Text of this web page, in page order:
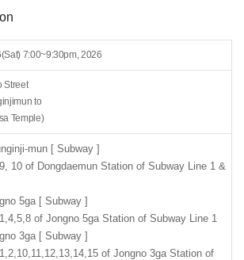
7:00~9:30pm, 2026
Street
to
Temple)
mun [ Subway ]
10 of Dongdaemun Station of Subway Line 1 &
5ga [ Subway ]
of Jongno 5ga Station of Subway Line 1
3ga [ Subway ]
of Jongno 3ga Station of